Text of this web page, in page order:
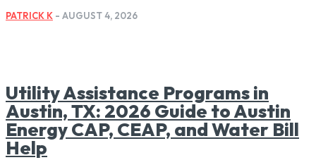
PATRICK K - AUGUST 4, 2026
Utility Assistance Programs in
Austin, TX: 2026 Guide to Austin
Energy CAP, CEAP, and Water Bill
Help